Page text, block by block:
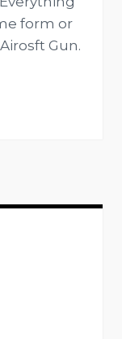
form or
Gun.